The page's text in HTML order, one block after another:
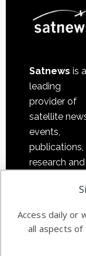
Satnews is a
leading
provider of
satellite
events,
publications,
research and
commercial
Access daily or
all aspects of